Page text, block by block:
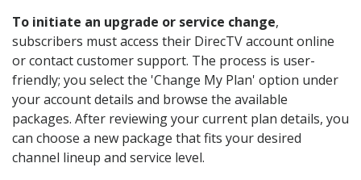
To initiate an upgrade or service change,
subscribers must access their DirecTV account online
or contact customer support. The process is user-
friendly; you select the 'Change My Plan' option under
your account details and browse the available
packages. After reviewing your current plan details, you
can choose a new package that fits your desired
channel lineup and service level.